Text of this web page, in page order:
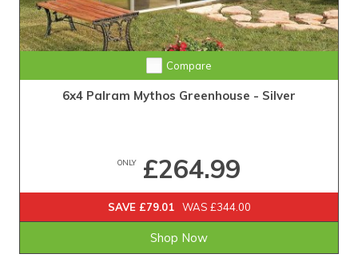
Compare
6x4 Palram Mythos Greenhouse - Silver
ONLY£264.99
SAVE £79.01 WAS £344.00
Shop Now